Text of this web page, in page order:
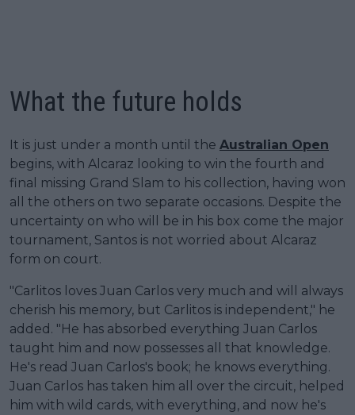
What the future holds
It is just under a month until the Australian Open
begins, with Alcaraz looking to win the fourth and
final missing Grand Slam to his collection, having won
all the others on two separate occasions. Despite the
uncertainty on who will be in his box come the major
tournament, Santos is not worried about Alcaraz
form on court.
"Carlitos loves Juan Carlos very much and will always
cherish his memory, but Carlitos is independent," he
added. "He has absorbed everything Juan Carlos
taught him and now possesses all that knowledge.
He's read Juan Carlos's book; he knows everything.
Juan Carlos has taken him all over the circuit, helped
him with wild cards, with everything, and now he's